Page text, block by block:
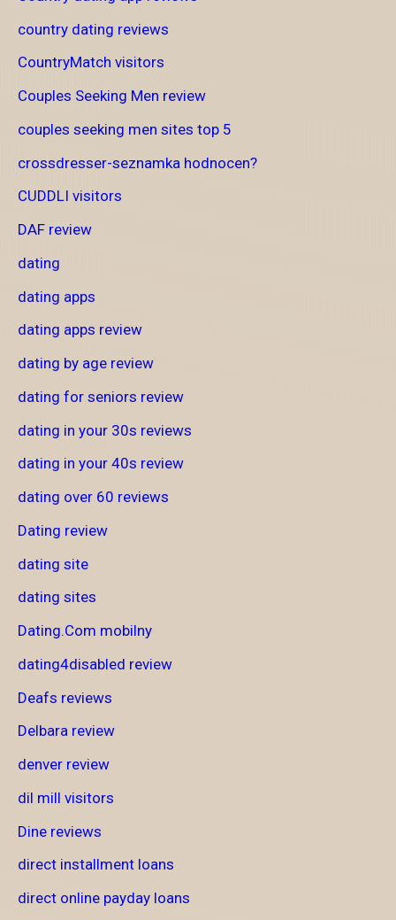
country dating reviews
CountryMatch visitors
Couples Seeking Men review
couples seeking men sites top 5
crossdresser-seznamka hodnocen?
CUDDLI visitors
DAF review
dating
dating apps
dating apps review
dating by age review
dating for seniors review
dating in your 30s reviews
dating in your 40s review
dating over 60 reviews
Dating review
dating site
dating sites
Dating.Com mobilny
dating4disabled review
Deafs reviews
Delbara review
denver review
dil mill visitors
Dine reviews
direct installment loans
direct online payday loans